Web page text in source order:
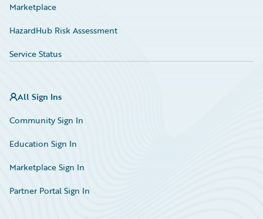
Marketplace
HazardHub Risk Assessment
Service Status
All Sign Ins
Community Sign In
Education Sign In
Marketplace Sign In
Partner Portal Sign In